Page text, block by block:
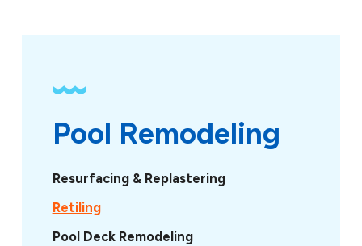
Pool Remodeling
Resurfacing & Replastering
Retiling
Pool Deck Remodeling